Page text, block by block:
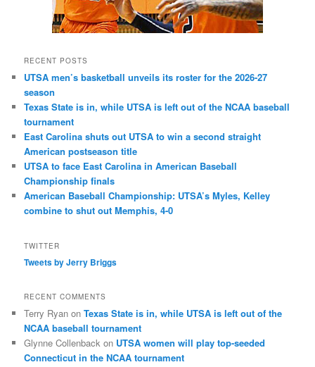
RECENT POSTS
UTSA men’s basketball unveils its roster for the 2026-27
season
Texas State is in, while UTSA is left out of the NCAA baseball
tournament
East Carolina shuts out UTSA to win a second straight
American postseason title
UTSA to face East Carolina in American Baseball
Championship finals
American Baseball Championship: UTSA’s Myles, Kelley
combine to shut out Memphis, 4-0
TWITTER
Tweets by Jerry Briggs
RECENT COMMENTS
Terry Ryan onTexas State is in, while UTSA is left out of the
NCAA baseball tournament
Glynne Collenback on UTSA women will play top-seeded
Connecticut in the NCAA tournament